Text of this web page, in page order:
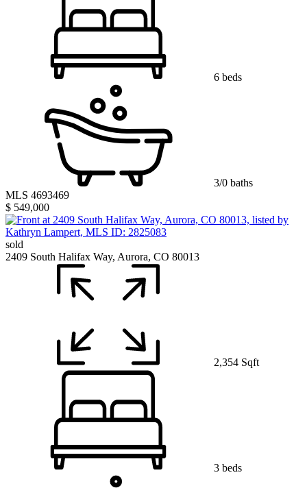
6 beds
3/0 baths
MLS 4693469
$ 549,000
sold
2409 South Halifax Way, Aurora, CO 80013
2,354 Sqft
3 beds